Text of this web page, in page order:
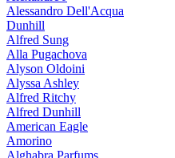
Alessandro Dell'Acqua
Dunhill
Alfred Sung
Alla Pugachova
Alyson Oldoini
Alyssa Ashley
Alfred Ritchy
Alfred Dunhill
American Eagle
Amorino
Alghabra Parfums